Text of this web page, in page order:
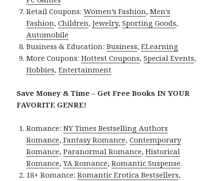
Retail Coupons:Women’s Fashion,Men’s
Fashion,Children,Jewelry,Sporting Goods,
Automobile
Business & Education:Business,ELearning
More Coupons:Hottest Coupons,Special Events,
Hobbies,Entertainment
Save Money & Time – Get Free Books IN YOUR
FAVORITE GENRE!
Romance:NY Times Bestselling Authors
Romance,Fantasy Romance,Contemporary
Romance,Paranormal Romance,Historical
Romance,YA Romance,Romantic Suspense.
18+ Romance:Romantic Erotica Bestsellers,